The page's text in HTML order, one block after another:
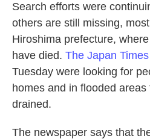
Search efforts were
others are still missing,
Hiroshima prefecture,
have died. The Japan Times
Tuesday were looking for
homes and in flooded
drained.
The newspaper says that